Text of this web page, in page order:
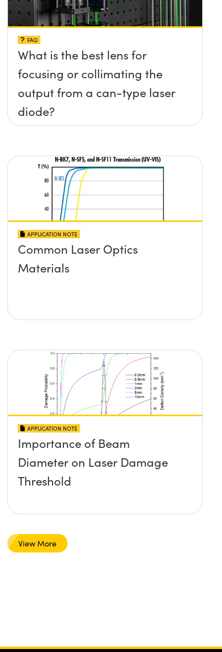
FAQ
What is the best lens for
focusing or collimating the
output from a can-type laser
diode?
APPLICATION NOTE
Common Laser Optics
Materials
APPLICATION NOTE
Importance of Beam
Diameter on Laser Damage
Threshold
View More